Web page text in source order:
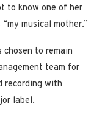
to know one of her
musical mother.”
chosen to remain
team for
recording with
label.